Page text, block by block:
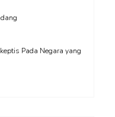
Pada Negara yang